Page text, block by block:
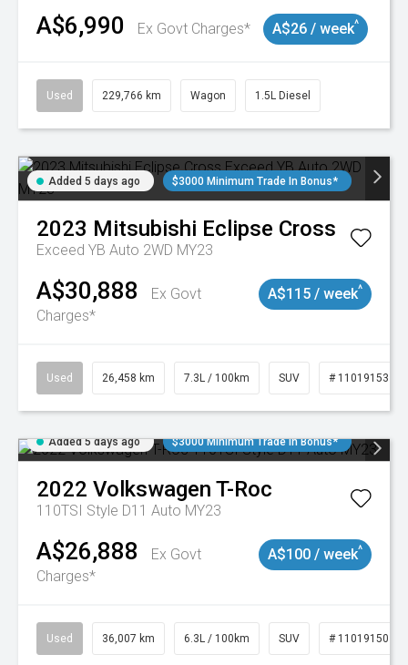
A$6,990 Ex Govt Charges* A$26 / week^
Used 229,766 km Wagon 1.5L Diesel
Added 5 days ago $3000 Minimum Trade In Bonus*
2023 Mitsubishi Eclipse Cross
Exceed YB Auto 2WD MY23
A$30,888
Ex Govt
Charges*
A$115 / week^
Used 26,458 km 7.3L / 100km SUV # 11019153
Added 5 days ago $3000 Minimum Trade In Bonus*
2022 Volkswagen T-Roc
110TSI Style D11 Auto MY23
A$26,888
Ex Govt
Charges*
A$100 / week^
Used 36,007 km 6.3L / 100km SUV # 11019150